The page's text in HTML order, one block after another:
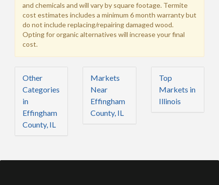
and chemicals and will vary by square footage. Termite
cost estimates includes a minimum 6 month warranty but
do not include replacing/repairing damaged wood.
Opting for organic alternatives will increase your final
cost.
Other
Categories
in
Effingham
County, IL
Markets
Near
Effingham
County, IL
Top
Markets in
Illinois